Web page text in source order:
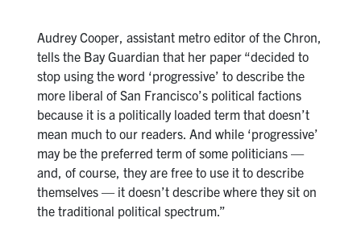
Audrey Cooper, assistant metro editor of the Chron,
tells the Bay Guardian that her paper “decided to
stop using the word ‘progressive’ to describe the
more liberal of San Francisco’s political factions
because it is a politically loaded term that doesn’t
mean much to our readers. And while ‘progressive’
may be the preferred term of some politicians —
and, of course, they are free to use it to describe
themselves — it doesn’t describe where they sit on
the traditional political spectrum.”